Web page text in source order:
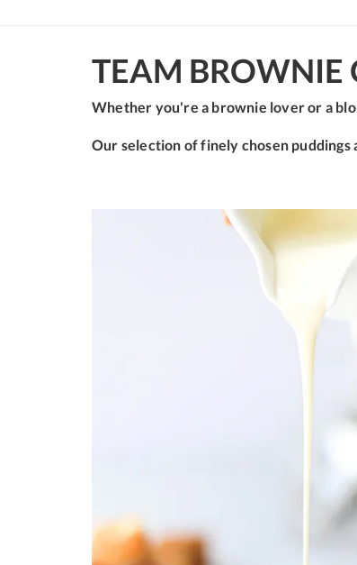
TEAM BROWNIE
Whether you're a brownie lover or a
Our selection of finely chosen